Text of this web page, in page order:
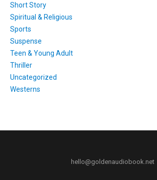
Short Story
Spiritual & Religious
Sports
Suspense
Teen & Young Adult
Thriller
Uncategorized
Westerns
hello@goldenaudiobook.net